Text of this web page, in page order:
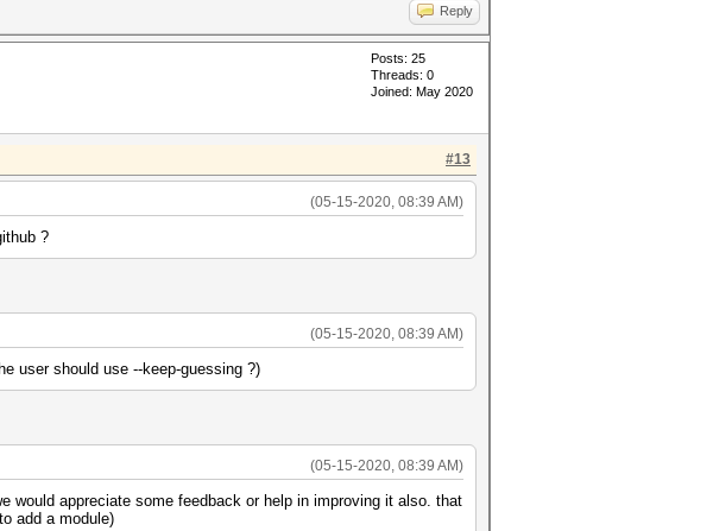
Reply
Posts: 25
Threads: 0
Joined: May 2020
#13
(05-15-2020, 08:39 AM)
?
(05-15-2020, 08:39 AM)
user should use --keep-guessing ?)
(05-15-2020, 08:39 AM)
would appreciate some feedback or help in improving it also. that
add a module)